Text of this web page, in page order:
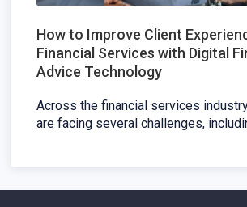
How to Improve Client
Financial Services with Digital
Advice Technology
Across the financial services
are facing several challenges,